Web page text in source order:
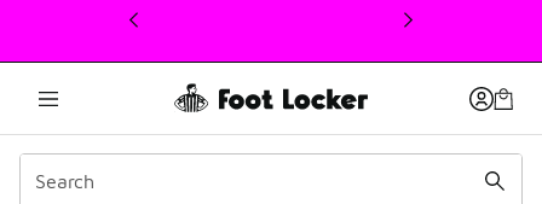
This link will open in a new window